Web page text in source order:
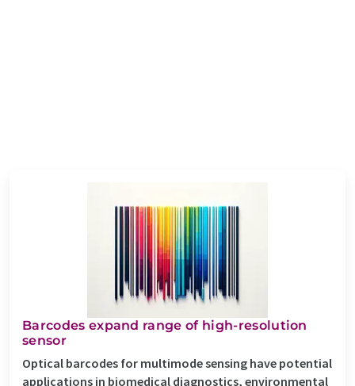
Barcodes expand range of high-resolution
sensor
Optical barcodes for multimode sensing have potential
applications in biomedical diagnostics, environmental